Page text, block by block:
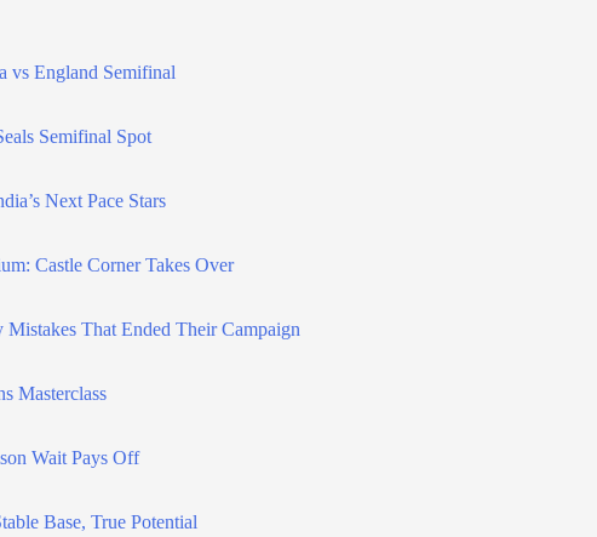
vs England Semifinal
Semifinal Spot
Next Pace Stars
Castle Corner Takes Over
That Ended Their Campaign
Masterclass
Wait Pays Off
Base, True Potential